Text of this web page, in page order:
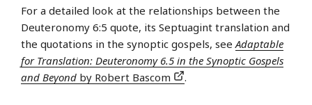
For a detailed look at the relationships between the
Deuteronomy 6:5 quote, its Septuagint translation and
the quotations in the synoptic gospels, seeAdaptable
for Translation: Deuteronomy 6.5 in the Synoptic Gospels
and Beyond by Robert Bascom .